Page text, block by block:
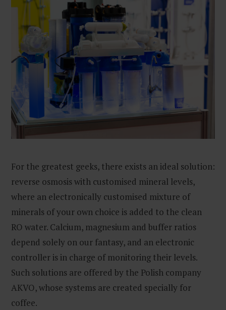
For the greatest geeks, there exists an ideal solution:
reverse osmosis with customised mineral levels,
where an electronically customised mixture of
minerals of your own choice is added to the clean
RO water. Calcium, magnesium and buffer ratios
depend solely on our fantasy, and an electronic
controller is in charge of monitoring their levels.
Such solutions are offered by the Polish company
AKVO, whose systems are created specially for
coffee.